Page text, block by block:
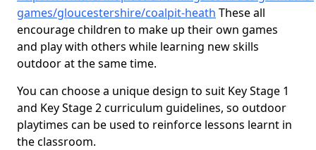
games/gloucestershire/coalpit-heath These all
encourage children to make up their own games
and play with others while learning new skills
outdoor at the same time.
You can choose a unique design to suit Key Stage 1
and Key Stage 2 curriculum guidelines, so outdoor
playtimes can be used to reinforce lessons learnt in
the classroom.